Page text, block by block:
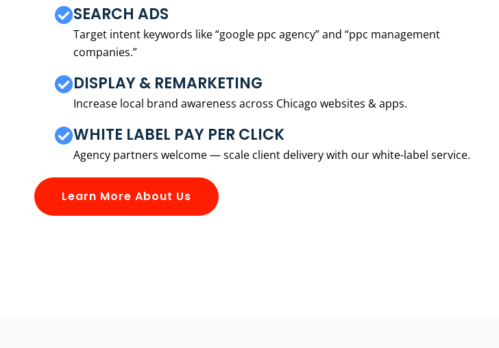
SEARCH ADS
Target intent keywords like “google ppc agency” and “ppc management
companies.”
DISPLAY & REMARKETING
Increase local brand awareness across Chicago websites & apps.
WHITE LABEL PAY PER CLICK
Agency partners welcome — scale client delivery with our white-label service.
Learn More About Us